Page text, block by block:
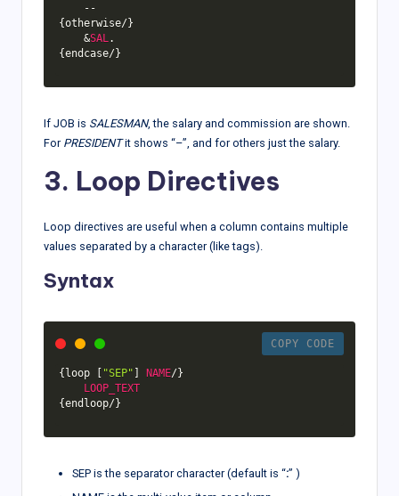
--
{otherwise/}
&SAL .
{endcase/}
If JOB is SALESMAN, the salary and commission are shown.
For PRESIDENTit shows “–”, and for others just the salary.
3. Loop Directives
Loop directives are useful when a column contains multiple
values separated by a character (like tags).
Syntax
COPY CODE
{loop [ "SEP" ] NAME/}
LOOP_TEXT
{endloop/}
SEP is the separator character (default is “:” )